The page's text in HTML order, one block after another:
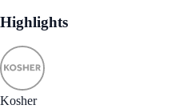
Highlights
Kosher